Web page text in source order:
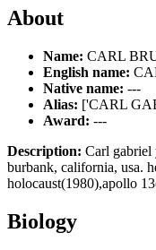
About
Name: CARL
English name:
Native name: ---
Alias: ['CARL
Award: ---
Description: Carl gabriel
burbank, california, usa.
holocaust(1980),apollo
Biology